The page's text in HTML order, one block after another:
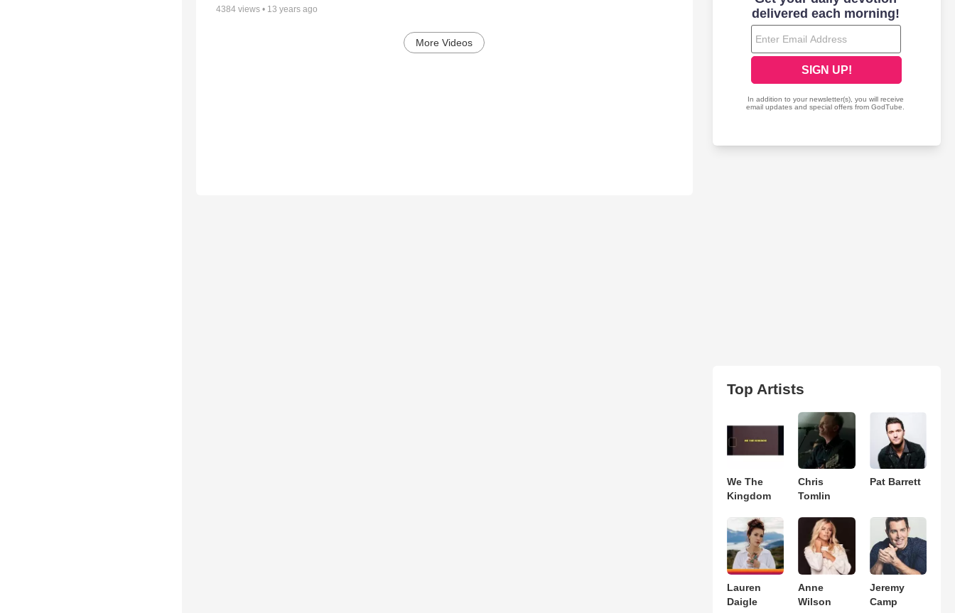
4384 views • 13 years ago
More Videos
Top Artists
We The
Kingdom
Chris
Tomlin
Pat Barrett
Lauren
Daigle
Anne
Wilson
Jeremy
Camp